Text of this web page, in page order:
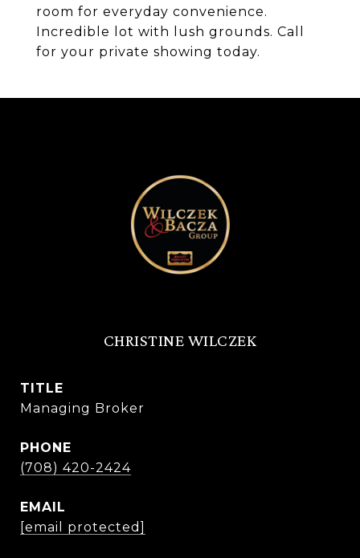
room for everyday convenience.
Incredible lot with lush grounds. Call
for your private showing today.
CHRISTINE WILCZEK
TITLE
Managing Broker
PHONE
(708) 420-2424
EMAIL
[email protected]